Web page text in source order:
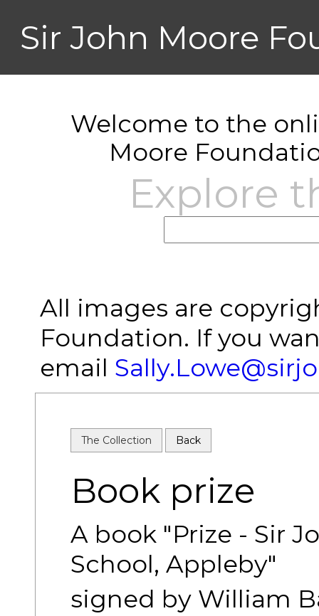
Sir John Moore
Welcome to the
Moore
Explore
All images are
Foundation. If you
email
The Collection Back
Book prize
A book "Prize - Sir
School, Appleby"
signed by William